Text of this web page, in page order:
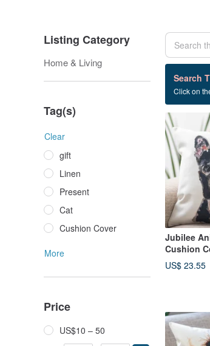
Listing Category
Home & Living
Tag(s)
Clear
gift
Linen
Present
Cat
Cushion Cover
More
Price
US$10 – 50
Search
Click on
27 listings
Jubilee
Cushion
Bulldog 45
US$ 23.55